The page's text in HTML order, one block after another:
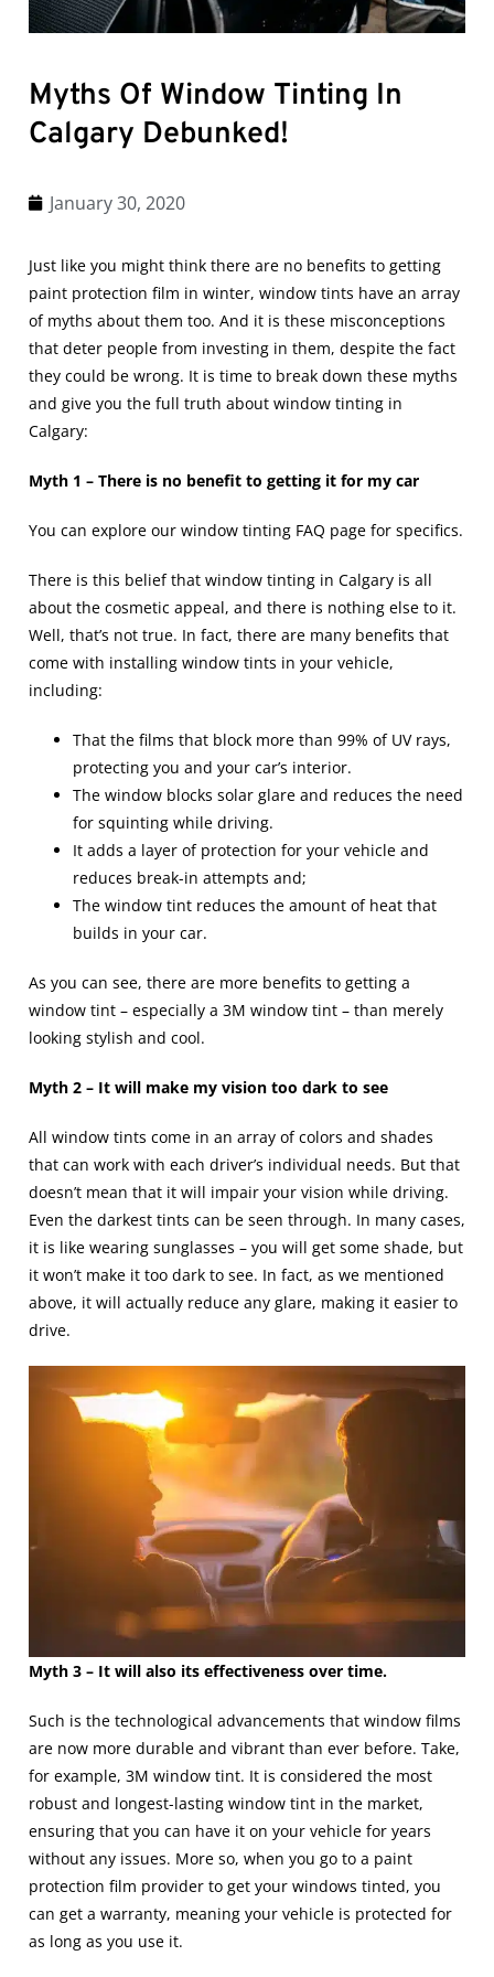
Myths Of Window Tinting In
Calgary Debunked!
January 30, 2020
Just like you might think there are no benefits to getting
paint protection film in winter, window tints have an array
of myths about them too. And it is these misconceptions
that deter people from investing in them, despite the fact
they could be wrong. It is time to break down these myths
and give you the full truth about window tinting in
Calgary:
Myth 1 – There is no benefit to getting it for my car
You can explore our window tinting FAQ page for specifics.
There is this belief that window tinting in Calgary is all
about the cosmetic appeal, and there is nothing else to it.
Well, that’s not true. In fact, there are many benefits that
come with installing window tints in your vehicle,
including:
That the films that block more than 99% of UV rays,
protecting you and your car’s interior.
The window blocks solar glare and reduces the need
for squinting while driving.
It adds a layer of protection for your vehicle and
reduces break-in attempts and;
The window tint reduces the amount of heat that
builds in your car.
As you can see, there are more benefits to getting a
window tint – especially a 3M window tint – than merely
looking stylish and cool.
Myth 2 – It will make my vision too dark to see
All window tints come in an array of colors and shades
that can work with each driver’s individual needs. But that
doesn’t mean that it will impair your vision while driving.
Even the darkest tints can be seen through. In many cases,
it is like wearing sunglasses – you will get some shade, but
it won’t make it too dark to see. In fact, as we mentioned
above, it will actually reduce any glare, making it easier to
drive.
Myth 3 – It will also its effectiveness over time.
Such is the technological advancements that window films
are now more durable and vibrant than ever before. Take,
for example, 3M window tint. It is considered the most
robust and longest-lasting window tint in the market,
ensuring that you can have it on your vehicle for years
without any issues. More so, when you go to a paint
protection film provider to get your windows tinted, you
can get a warranty, meaning your vehicle is protected for
as long as you use it.